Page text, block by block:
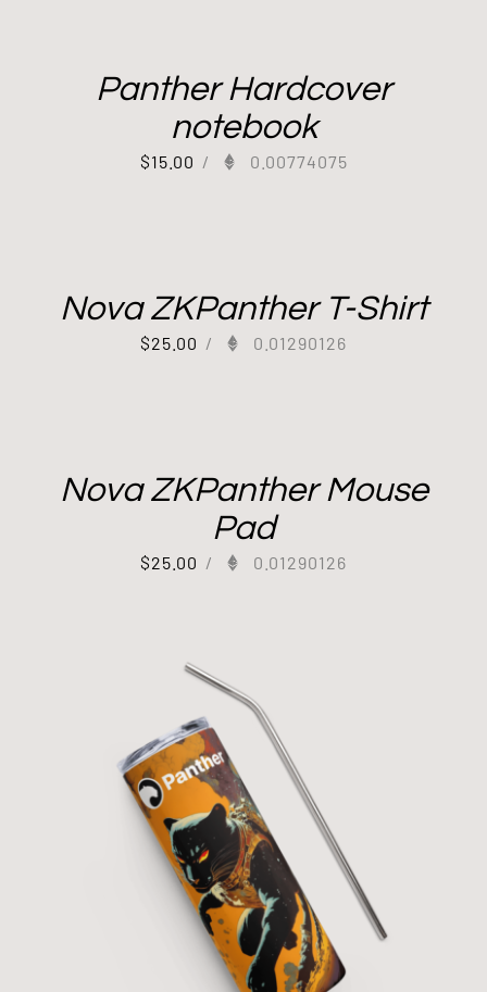
Panther Hardcover
notebook
$15.00 / 0.00774075
Nova ZKPanther T-Shirt
$25.00 / 0.01290126
Nova ZKPanther Mouse
Pad
$25.00 / 0.01290126